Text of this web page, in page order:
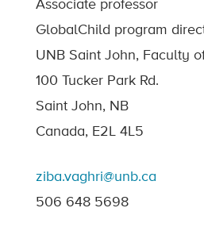
Associate professor
GlobalChild program
UNB Saint John, Faculty
100 Tucker Park Rd.
Saint John, NB
Canada, E2L 4L5
ziba.vaghri@unb.ca
506 648 5698